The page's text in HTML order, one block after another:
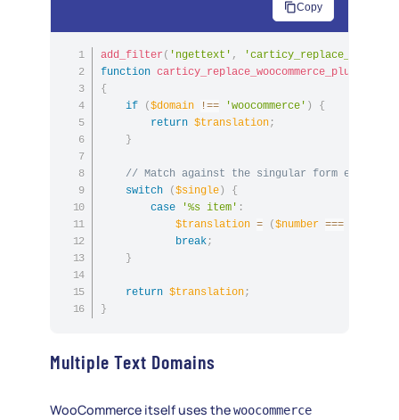
Copy
add_filter ( 'ngettext' ,
function carticy_replace_woocommerce_plurals
{
if
( $domain !== 'woocommerce' )
{
return $translation;
}
// Match against the singular form even
switch
( $single )
{
case
'%s item' :
$translation = ( $number ===
break;
}
return $translation;
}
Multiple Text Domains
WooCommerce itself uses thewoocommerce